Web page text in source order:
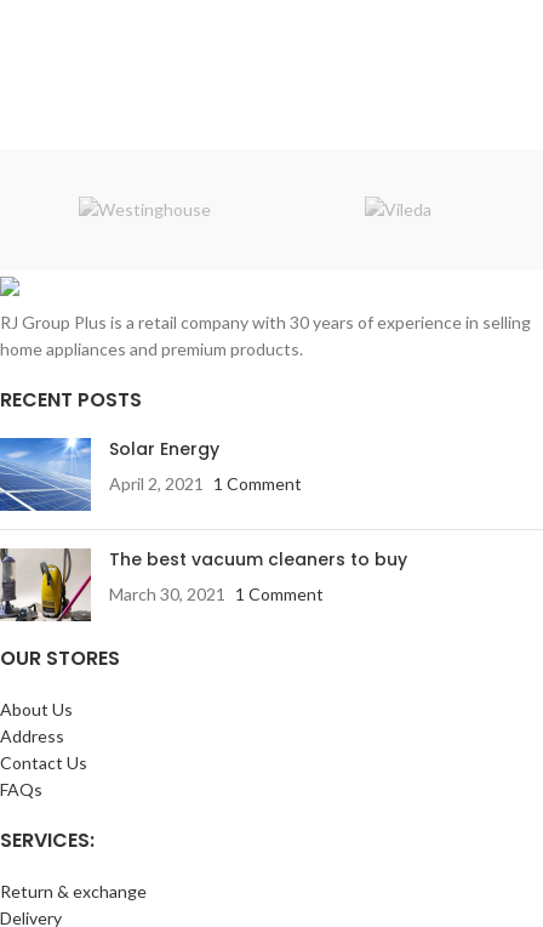
RJ Group Plus is a retail company with 30 years of experience in selling
home appliances and premium products.
RECENT POSTS
Solar Energy
April 2, 2021 1 Comment
The best vacuum cleaners to buy
March 30, 2021 1 Comment
OUR STORES
About Us
Address
Contact Us
FAQs
SERVICES:
Return & exchange
Delivery